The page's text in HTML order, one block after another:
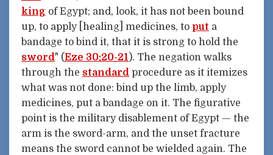
king of Egypt; and, look, it has not been bound
up, to apply [healing] medicines, to put a
bandage to bind it, that it is strong to hold the
sword" (Eze 30:20-21). The negation walks
through the standard procedure as it itemizes
what was not done: bind up the limb, apply
medicines, put a bandage on it. The figurative
point is the military disablement of Egypt — the
arm is the sword-arm, and the unset fracture
means the sword cannot be wielded again. The